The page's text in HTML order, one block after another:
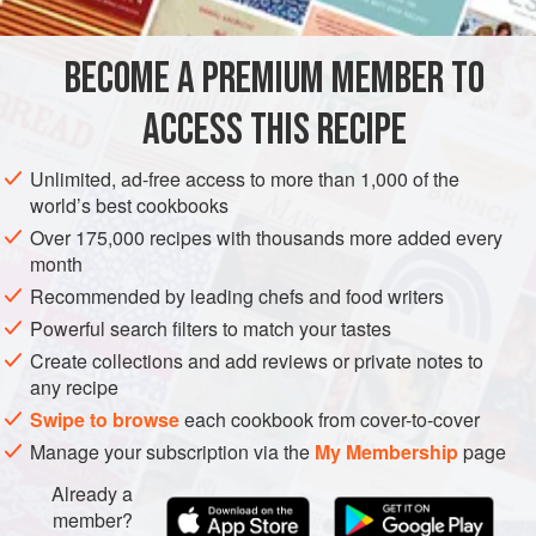
and tender. The cooking process is lengthy but simple: a
a thorough trimming. Serv
AMERICAS MEXICO MAIN COURSE
GLUTEN-FREE
CENTRAL AMERICA
METHOD
BECOME A PREMIUM MEMBER TO
ACCESS THIS RECIPE
Unlimited, ad-free access to more than 1,000 of the
world’s best cookbooks
Over 175,000 recipes with thousands more added every
month
Recommended by leading chefs and food writers
Powerful search filters to match your tastes
Create collections and add reviews or private notes to
any recipe
Swipe to browseeach cookbook from cover-to-cover
Manage your subscription via the My Membershippage
Already a
member?